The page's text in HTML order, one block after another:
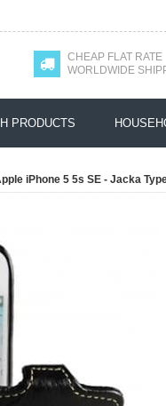
CHEAP FLAT RATE
WORLDWIDE
PRODUCTS
iPhone 5 5s SE - Jacka